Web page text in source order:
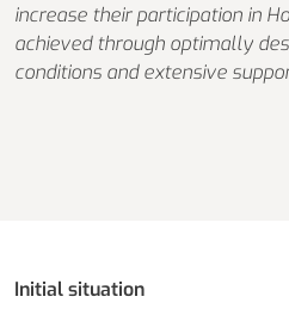
increase their participation in
achieved through optimally
conditions and extensive
Initial situation